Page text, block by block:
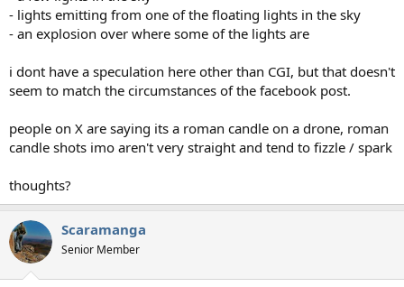
- lights emitting from one of the floating lights in the sky
- an explosion over where some of the lights are
i dont have a speculation here other than CGI, but that doesn't
seem to match the circumstances of the facebook post.
people on X are saying its a roman candle on a drone, roman
candle shots imo aren't very straight and tend to fizzle / spark
thoughts?
Scaramanga
Senior Member